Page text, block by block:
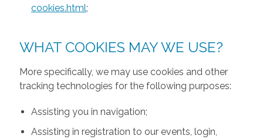
cookies.html;
WHAT COOKIES MAY WE USE?
More specifically, we may use cookies and other
tracking technologies for the following purposes:
Assisting you in navigation;
Assisting in registration to our events, login,